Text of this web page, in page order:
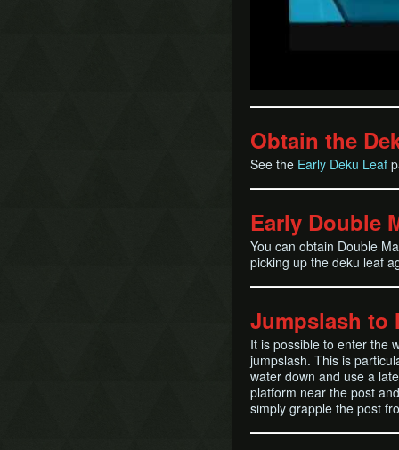
Obtain the
See the Early Deku Leaf
Early Double
You can obtain Double
picking up the deku leaf
Jumpslash to
It is possible to enter the
jumpslash. This is
water down and use a
platform near the post
simply grapple the post